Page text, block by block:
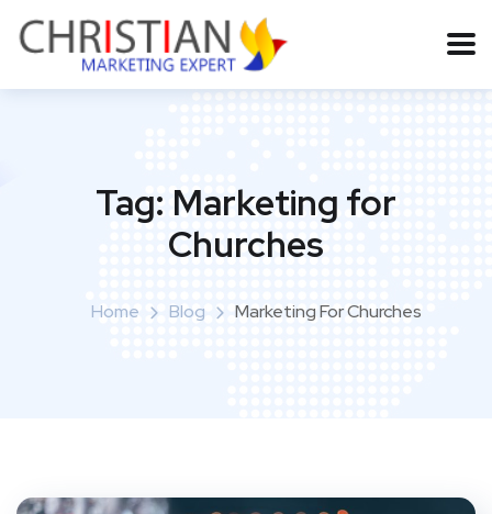
Tag: Marketing for
Churches
Home Blog Marketing For Churches